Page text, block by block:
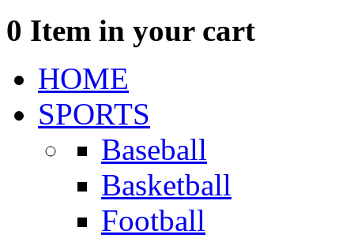
0 Item in your cart
HOME
SPORTS
Baseball
Basketball
Football